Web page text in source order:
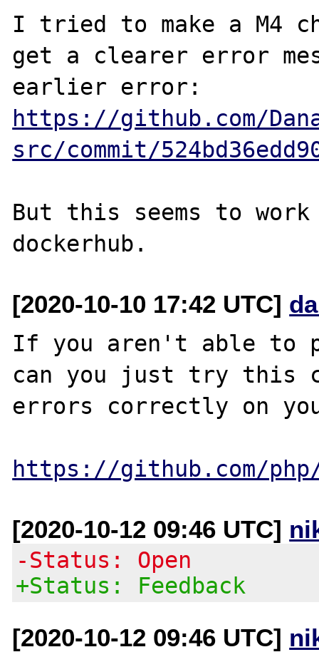
I tried to make a M4
get a clearer error
https://github.com/
src/commit/
But this seems to work
[2020-10-10 17:42 UTC]
If you aren't able to
can you just try this
errors correctly on
https://github.com/
[2020-10-12 09:46 UTC]
-Status: Open
+Status: Feedback
[2020-10-12 09:46 UTC]